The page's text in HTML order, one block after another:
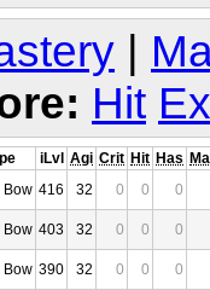
|
Hit
iLvl Agi Crit Hit Has
Bow 416 32 0 0 0
Bow 403 32 0 0 0
Bow 390 32 0 0
0